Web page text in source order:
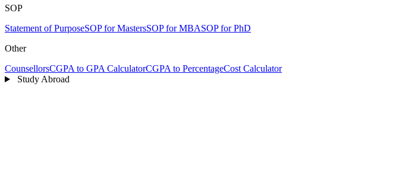
SOP
Statement of PurposeSOP for MastersSOP for MBASOP for PhD
Other
CounsellorsCGPA to GPA CalculatorCGPA to PercentageCost Calculator
Study Abroad